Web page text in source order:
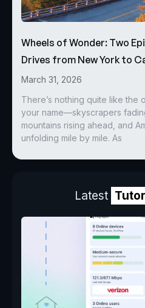
Wheels of Wonder: Two
Drives from New York to
March 31, 2026
There’s nothing quite like the
your name—skyscrapers
mountains rising ahead, and
unfolding mile by mile. As
Latest